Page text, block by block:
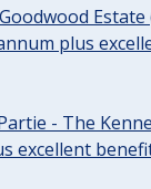
plus
- The
excellent